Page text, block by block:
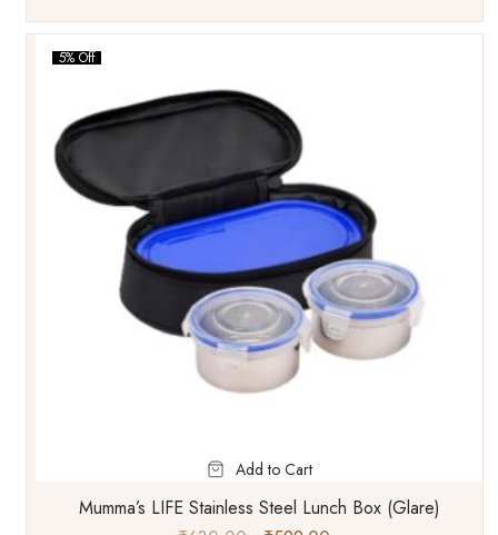
5% Off
Add to Cart
Mumma’s LIFE Stainless Steel Lunch Box (Glare)